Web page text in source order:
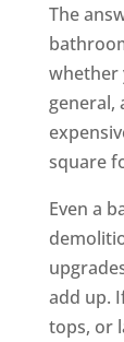
The
whether
general,
square
Even a
add up.
tops, or